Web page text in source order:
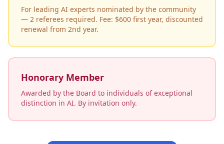
For leading AI experts nominated by the community
— 2 referees required. Fee: $600 first year, discounted
renewal from 2nd year.
Honorary Member
Awarded by the Board to individuals of exceptional
distinction in AI. By invitation only.